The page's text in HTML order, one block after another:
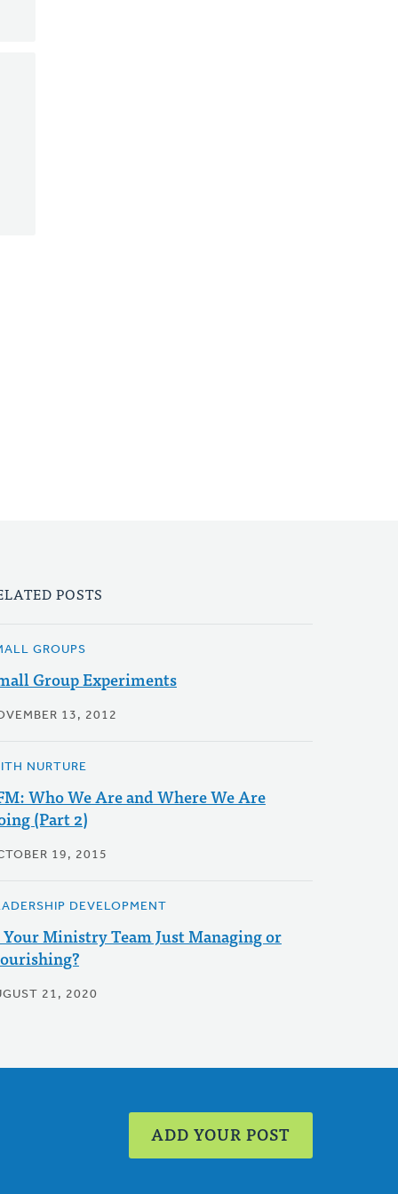
POSTS
GROUPS
Group Experiments
13, 2012
NURTURE
Who We Are and Where We Are
(Part 2)
19, 2015
DEVELOPMENT
Ministry Team Just Managing or
21, 2020
ADD YOUR POST